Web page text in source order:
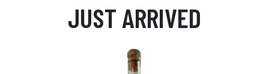
JUST ARRIVED